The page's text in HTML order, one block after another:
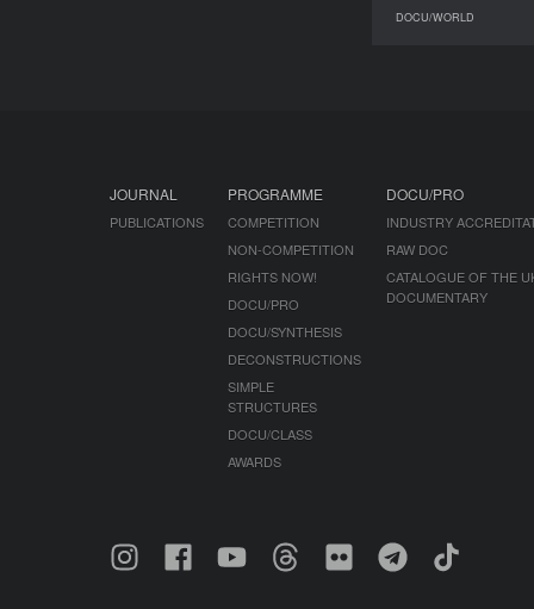
DOCU/WORLD
JOURNAL
PUBLICATIONS
PROGRAMME
COMPETITION
NON-COMPETITION
RIGHTS NOW!
DOCU/PRO
DOCU/SYNTHESIS
DECONSTRUCTIONS
SIMPLE
STRUCTURES
DOCU/CLASS
AWARDS
DOCU/PRO
INDUSTRY
RAW DOC
CATALOGUE OF THE
DOCUMENTARY